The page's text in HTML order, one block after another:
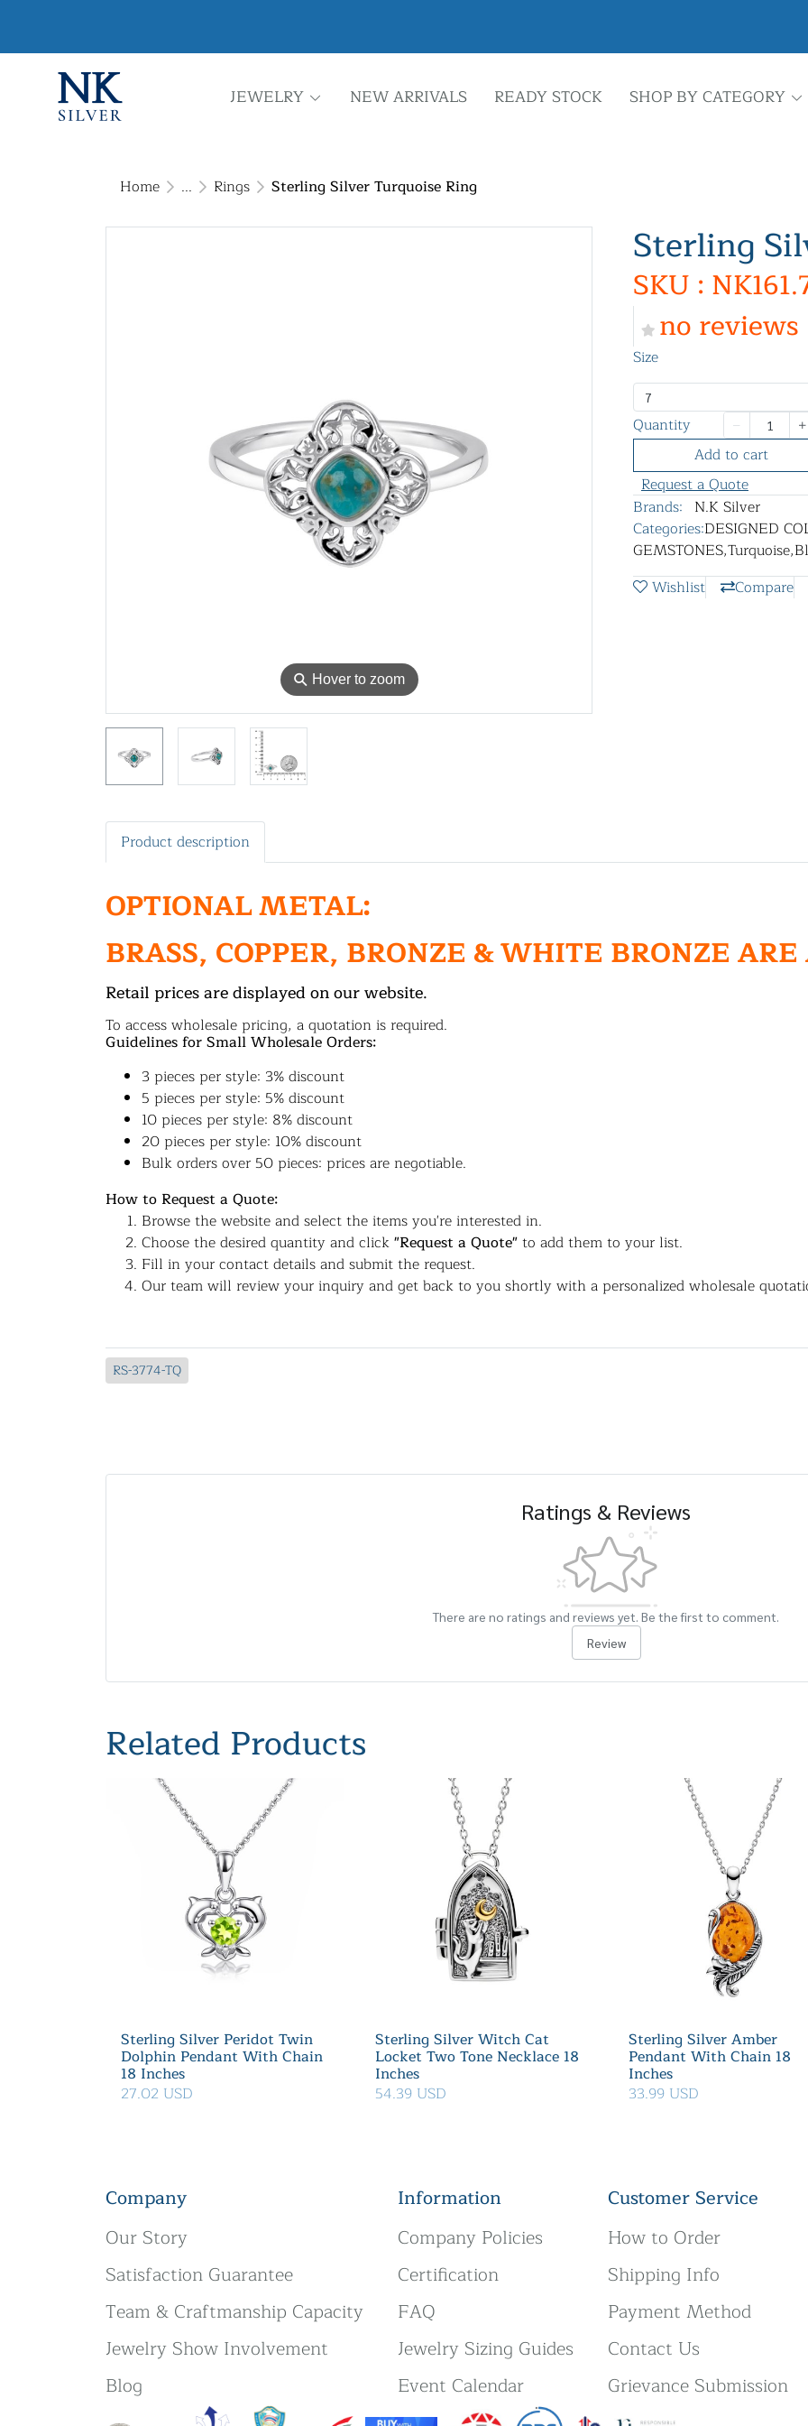
JEWELRY NEW ARRIVALS READY STOCK SHOP BY CATEGORY
Home ... Rings Sterling Silver Turquoise Ring
⚲ Hover to zoom
Sterling
SKU :
no reviews
Size
7
Quantity
Add to cart
Request a Quote
Brands: N.K Silver
Categories:DESIGNED
GEMSTONES,Turquoise,
Wishlist
Compare
Product description
OPTIONAL METAL:
BRASS, COPPER, BRONZE & WHITE BRONZE
Retail prices are displayed on our website.
To access wholesale pricing, a quotation is required.
Guidelines for Small Wholesale Orders:
3 pieces per style: 3% discount
5 pieces per style: 5% discount
10 pieces per style: 8% discount
20 pieces per style: 10% discount
Bulk orders over 50 pieces: prices are negotiable.
How to Request a Quote:
Browse the website and select the items you're interested in.
Choose the desired quantity and click"Request a Quote"to add them to your list.
Fill in your contact details and submit the request.
Our team will review your inquiry and get back to you shortly with a personalized wholesale
RS-3774-TQ
Ratings & Reviews
There are no ratings and reviews yet. Be the first to comment.
Review
Related Products
Sterling Silver Peridot Twin
Dolphin Pendant With Chain
18 Inches
27.02 USD
Sterling Silver Witch Cat
Locket Two Tone Necklace 18
Inches
54.39 USD
Sterling Silver Amber
Pendant With Chain 18
Inches
33.99 USD
Company
Our Story
Satisfaction Guarantee
Team & Craftmanship Capacity
Jewelry Show Involvement
Blog
Information
Company Policies
Certification
FAQ
Jewelry Sizing Guides
Event Calendar
Customer Service
How to Order
Shipping Info
Payment Method
Contact Us
Grievance Submission